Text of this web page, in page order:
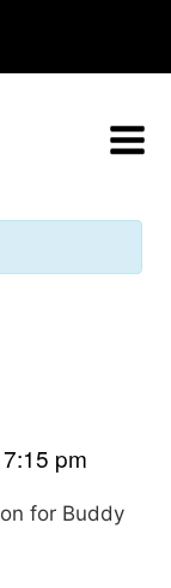
7:15 pm
for Buddy